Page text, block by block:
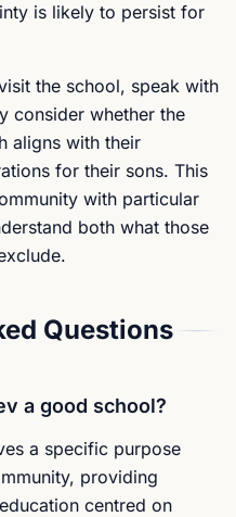
is likely to persist for
the school, speak with
consider whether the
aligns with their
for their sons. This
with particular
both what those
Questions
a good school?
a specific purpose
providing
centred on